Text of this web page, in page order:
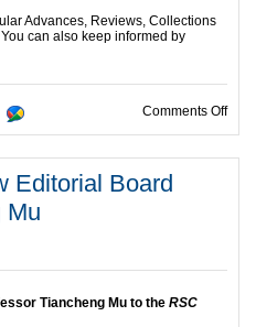
Advances, Reviews, Collections
can also keep informed by
Comments Offon
Editorial Board
Mu
Tiancheng Mu to the RSC